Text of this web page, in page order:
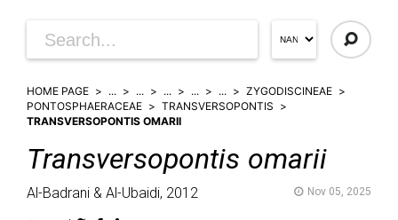
HOME PAGE ... ... ... ... ...
ZYGODISCINEAE
PONTOSPHAERACEAE
TRANSVERSOPONTIS
TRANSVERSOPONTIS OMARII
Transversopontis omarii
Al-Badrani & Al-Ubaidi, 2012 Nov 05, 2025